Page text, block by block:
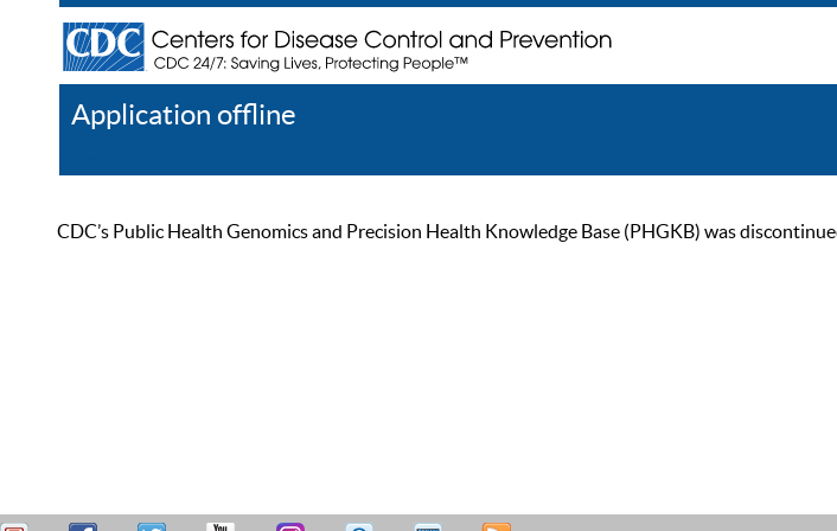
Application offline
CDC’s Public Health Genomics and Precision Health Knowledge Base (PHGKB) was